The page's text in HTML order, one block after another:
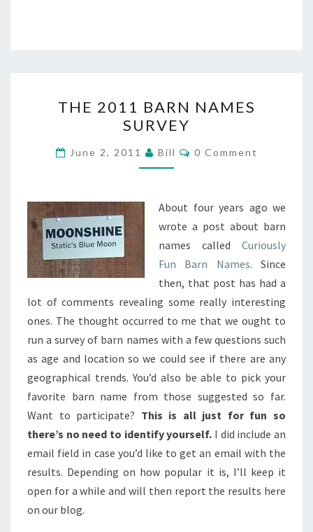
2011
BARN
NAMES
SURVEY
THE 2011 BARN NAMES
SURVEY
June 2, 2011 Bill Comments
0 Comment
About four years ago we
wrote a post about barn
names called Curiously
Fun Barn Names. Since
then, that post has had a
lot of comments revealing some really interesting
ones. The thought occurred to me that we ought to
run a survey of barn names with a few questions such
as age and location so we could see if there are any
geographical trends. You’d also be able to pick your
favorite barn name from those suggested so far.
Want to participate? This is all just for fun so
there’s no need to identify yourself. I did include an
email field in case you’d like to get an email with the
results. Depending on how popular it is, I’ll keep it
open for a while and will then report the results here
on our blog.